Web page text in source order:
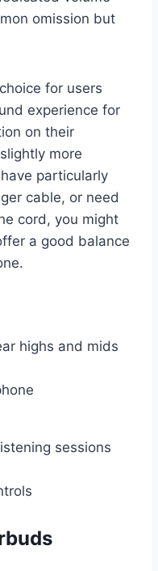
omission but
for users
experience for
on their
more
particularly
cable, or need
cord, you might
a good balance
highs and mids
sessions